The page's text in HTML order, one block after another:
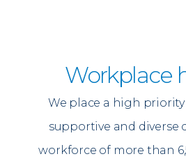
Workplace
We place a high
supportive and diverse
workforce of more than